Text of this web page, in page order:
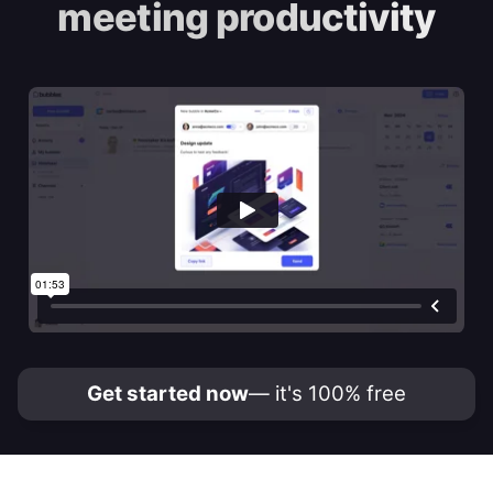
meeting productivity
Get started now— it's 100% free